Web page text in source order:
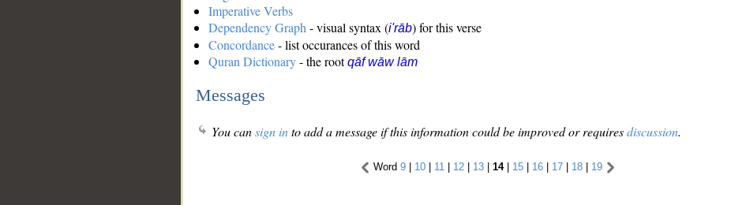
Imperative Verbs
Dependency Graph - visual syntax (i'rāb) for this verse
Concordance- list occurances of this word
Quran Dictionary- the rootqāf wāw lām
Messages
You cansign into add a message if this information could be improved or requiresdiscussion.
Word 9 | 10 | 11 | 12 | 13 | 14| 15 | 16 | 17 | 18 | 19